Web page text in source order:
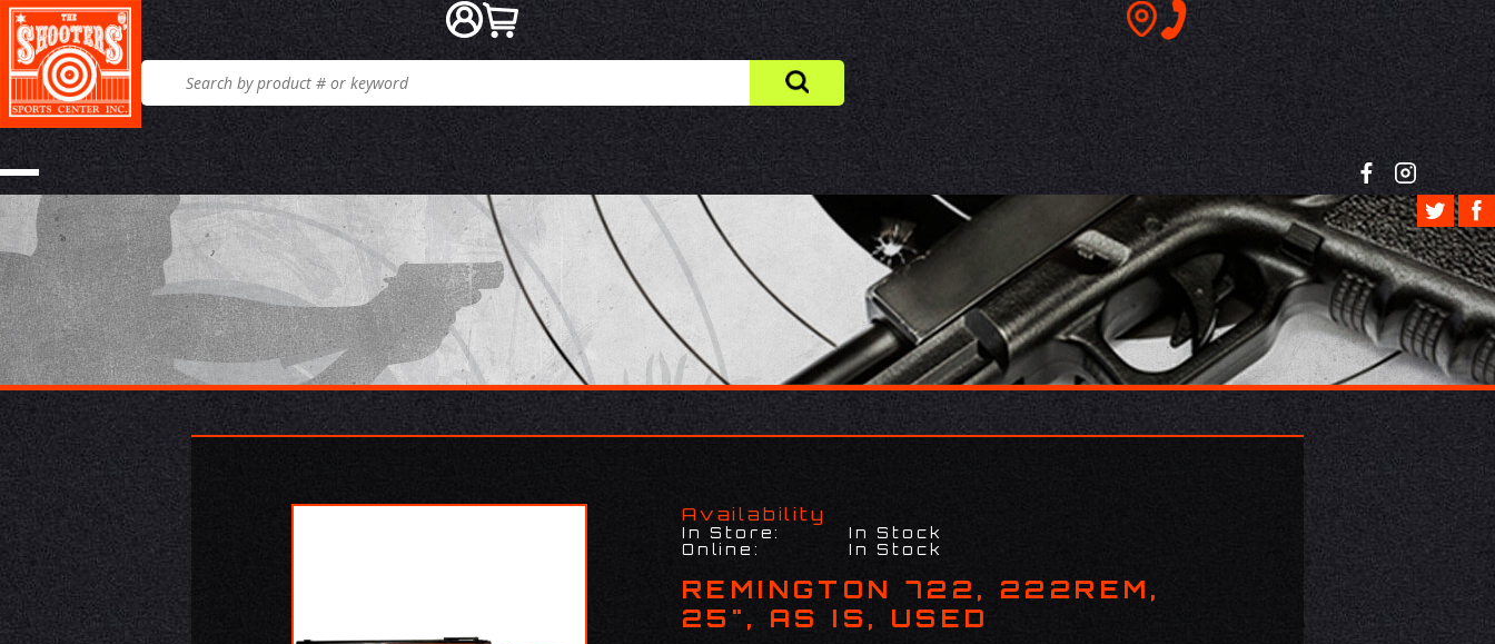
Availability
In Store:
In Stock
Online:
In Stock
REMINGTON 722, 222REM,
25", AS IS, USED